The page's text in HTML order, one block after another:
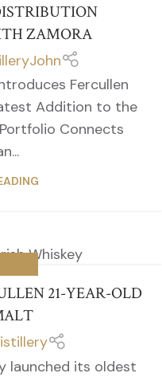
ZAMORA
Fercullen
Addition to the
Connects
21-YEAR-OLD
launched its oldest